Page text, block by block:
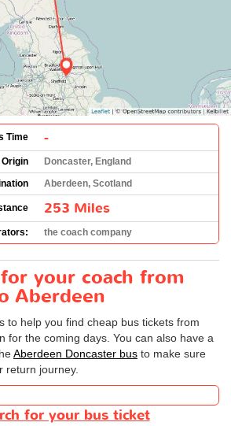
Time -
Origin
Doncaster, England
Aberdeen, Scotland
253 Miles
the coach company
your coach from
Aberdeen
to help you find cheap bus tickets from
for the coming days. You can also have a
Aberdeen Doncaster bus to make sure
return journey.
for your bus ticket